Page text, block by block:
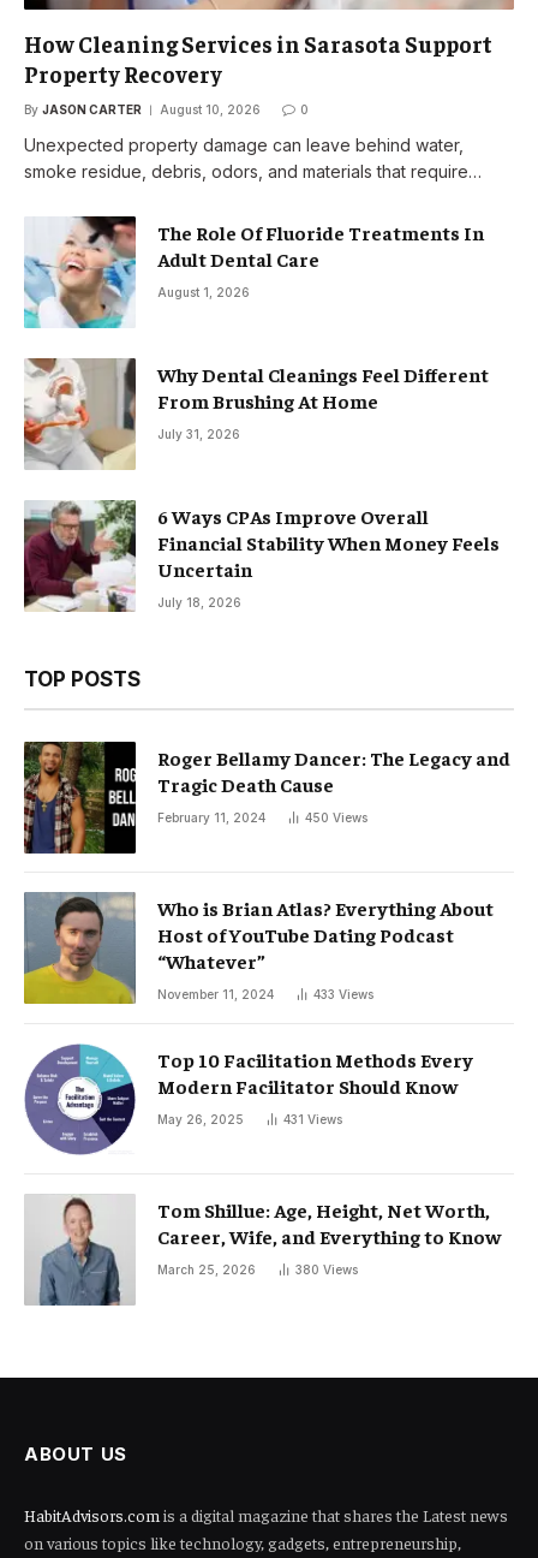
How Cleaning Services in Sarasota Support
Property Recovery
By JASON CARTER August 10, 2026 0
Unexpected property damage can leave behind water,
smoke residue, debris, odors, and materials that require…
The Role Of Fluoride Treatments In
Adult Dental Care
August 1, 2026
Why Dental Cleanings Feel Different
From Brushing At Home
July 31, 2026
6 Ways CPAs Improve Overall
Financial Stability When Money Feels
Uncertain
July 18, 2026
TOP POSTS
Roger Bellamy Dancer: The Legacy and
Tragic Death Cause
February 11, 2024 450 Views
Who is Brian Atlas? Everything About
Host of YouTube Dating Podcast
“Whatever”
November 11, 2024 433 Views
Top 10 Facilitation Methods Every
Modern Facilitator Should Know
May 26, 2025 431 Views
Tom Shillue: Age, Height, Net Worth,
Career, Wife, and Everything to Know
March 25, 2026 380 Views
ABOUT US
HabitAdvisors.com is a digital magazine that shares the Latest news
on various topics like technology, gadgets, entrepreneurship,